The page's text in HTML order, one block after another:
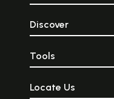
Discover
Tools
Locate Us